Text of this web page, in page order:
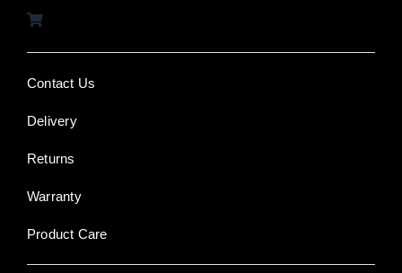
Contact Us
Delivery
Returns
Warranty
Product Care